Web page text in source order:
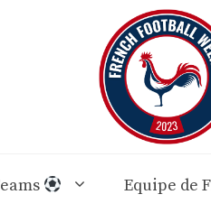
Equipe de